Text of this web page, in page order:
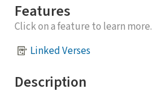
Features
Click on a feature to learn more.
Linked Verses
Description